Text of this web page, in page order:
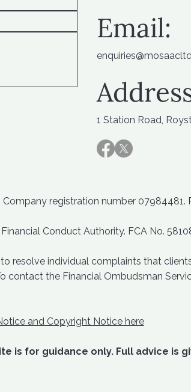
registration number 07984481.
Conduct Authority. FCA No.
resolve individual complaints that
contact the Financial Ombudsman
and Copyright Notice here
is for guidance only. Full advice is
Email:
1 Station Road,